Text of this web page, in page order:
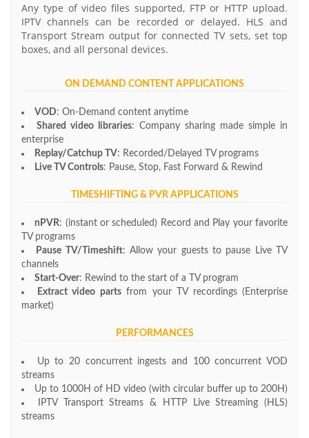
Any type of video files supported, FTP or HTTP upload.
IPTV channels can be recorded or delayed. HLS and
Transport Stream output for connected TV sets, set top
boxes, and all personal devices.
ON DEMAND CONTENT APPLICATIONS
VOD: On-Demand content anytime
Shared video libraries: Company sharing made simple in
enterprise
Replay/Catchup TV: Recorded/Delayed TV programs
Live TV Controls: Pause, Stop, Fast Forward & Rewind
TIMESHIFTING & PVR APPLICATIONS
nPVR: (instant or scheduled) Record and Play your favorite
TV programs
Pause TV/Timeshift: Allow your guests to pause Live TV
channels
Start-Over: Rewind to the start of a TV program
Extract video partsfrom your TV recordings (Enterprise
market)
PERFORMANCES
Up to 20 concurrent ingests and 100 concurrent VOD
streams
Up to 1000H of HD video (with circular buffer up to 200H)
IPTV Transport Streams & HTTP Live Streaming (HLS)
streams